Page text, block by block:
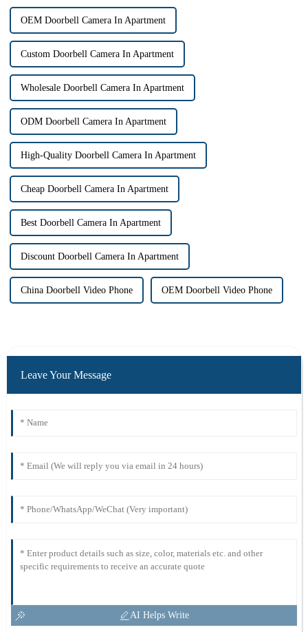
OEM Doorbell Camera In Apartment
Custom Doorbell Camera In Apartment
Wholesale Doorbell Camera In Apartment
ODM Doorbell Camera In Apartment
High-Quality Doorbell Camera In Apartment
Cheap Doorbell Camera In Apartment
Best Doorbell Camera In Apartment
Discount Doorbell Camera In Apartment
China Doorbell Video Phone OEM Doorbell Video Phone
Leave Your Message
AI Helps Write